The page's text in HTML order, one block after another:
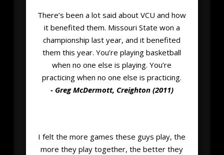
There’s been a lot said about VCU and how
it benefited them. Missouri State won a
championship last year, and it benefited
them this year. You’re playing basketball
when no one else is playing. You’re
practicing when no one else is practicing.
- Greg McDermott, Creighton (2011)
I felt the more games these guys play, the
more they play together, the better they